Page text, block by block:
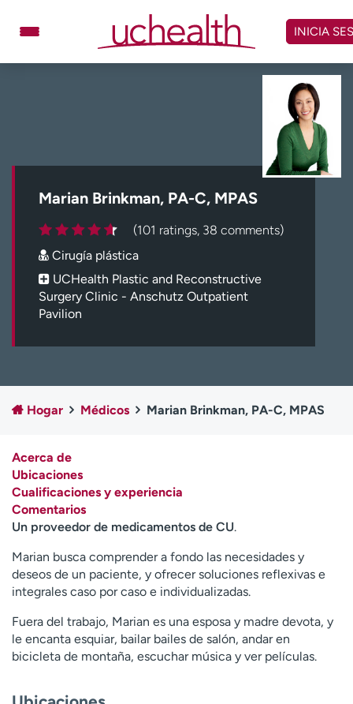
contenido
Carreras
Inicie sesión en My Health Connection
Empleados
Profesionales
Atención a medios de
Asistencia financiera
Contáctenos
A
y
ú
a
m
e
a
e
n
INICIA
Marian Brinkman, PA-C, MPAS
(101 ratings, 38 comments)
Cirugía plástica
UCHealth Plastic and Reconstructive
Surgery Clinic - Anschutz Outpatient
Pavilion
Hogar Médicos Marian Brinkman, PA-C, MPAS
Acerca de
Ubicaciones
Cualificaciones y experiencia
Comentarios
Un proveedor de medicamentos de CU.
Marian busca comprender a fondo las necesidades y
deseos de un paciente, y ofrecer soluciones reflexivas e
integrales caso por caso e individualizadas.
Fuera del trabajo, Marian es una esposa y madre devota, y
le encanta esquiar, bailar bailes de salón, andar en
bicicleta de montaña, escuchar música y ver películas.